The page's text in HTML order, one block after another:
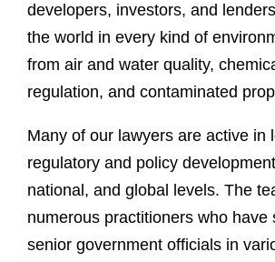
developers, investors, and
the world in every kind of
from air and water quality,
regulation, and contaminated
Many of our lawyers are active in
regulatory and policy
national, and global levels. The
numerous practitioners who have
senior government officials in